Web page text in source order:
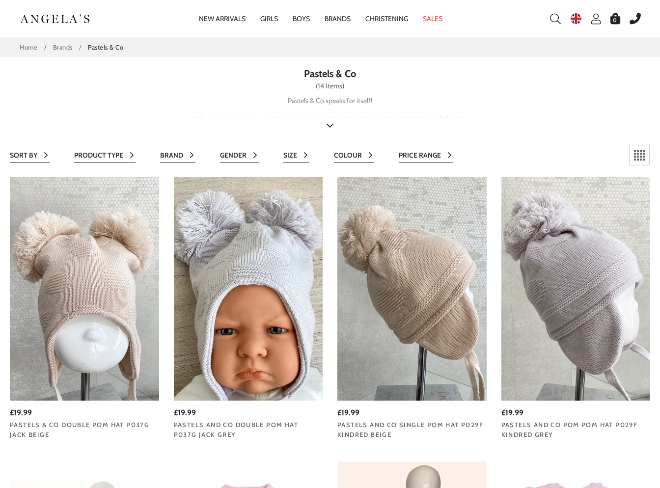
NEW ARRIVALS GIRLS BOYS BRANDS CHRISTENING SALES 0
Home / Brands / Pastels & Co
Pastels & Co
(14 Items)
Pastels & Co speaks for itself!
SORT BY PRODUCT TYPE
All BRAND
All GENDER
All SIZE
All COLOUR
All PRICE RANGE
All
£19.99
PASTELS & CO DOUBLE POM HAT P037G
JACK BEIGE
£19.99
PASTELS AND CO DOUBLE POM HAT
P037G JACK GREY
£19.99
PASTELS AND CO SINGLE POM HAT P029F
KINDRED BEIGE
£19.99
PASTELS AND CO POM POM HAT P029F
KINDRED GREY